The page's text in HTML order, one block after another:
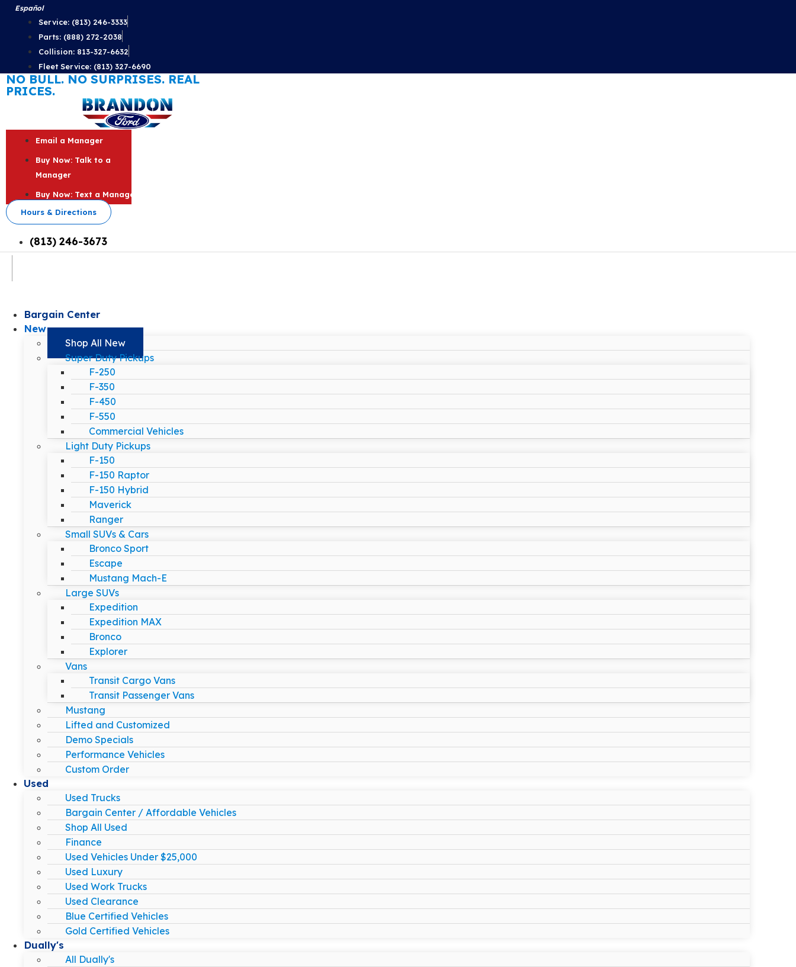
Skip
content
Español
Service: (813) 246-3333
Parts: (888) 272-2038
Collision: 813-327-6632
Fleet Service: (813) 327-6690
NO BULL. NO SURPRISES. REAL
PRICES.
Email a Manager
Buy Now: Talk to a
Manager
Buy Now: Text a Manager
Hours & Directions
(813) 246-3673
Bargain Center
New
Shop All New
Super Duty Pickups
F-250
F-350
F-450
F-550
Commercial Vehicles
Light Duty Pickups
F-150
F-150 Raptor
F-150 Hybrid
Maverick
Ranger
Small SUVs & Cars
Bronco Sport
Escape
Mustang Mach-E
Large SUVs
Expedition
Expedition MAX
Bronco
Explorer
Vans
Transit Cargo Vans
Transit Passenger Vans
Mustang
Lifted and Customized
Demo Specials
Performance Vehicles
Custom Order
Used
Used Trucks
Bargain Center / Affordable Vehicles
Shop All Used
Finance
Used Vehicles Under $25,000
Used Luxury
Used Work Trucks
Used Clearance
Blue Certified Vehicles
Gold Certified Vehicles
Dually's
All Dually's